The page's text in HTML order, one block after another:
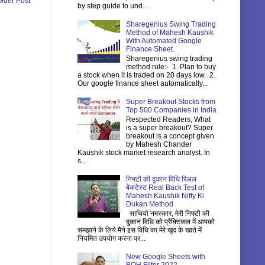
by step guide to und...
Sharegenius Swing Trading
Method of Mahesh Kaushik
With Automated Google
Finance Sheet.
Sharegenius swing trading
method rule:- 1. Plan to buy
a stock when it is traded on 20 days low. 2.
Our google finance sheet automatically...
Super Breakout Stocks from
Top 500 Companies in India
Respected Readers, What
is a super breakout? Super
breakout is a concept given
by Mahesh Chander
Kaushik stock market research analyst. In
s...
निफ्टी की दुकान विधि रिअल
बेकटेस्ट Real Back Test of
Mahesh Kaushik Nifty Ki
Dukan Method
साथियो नमस्कार, मेरी निफ्टी की
दुकान विधि को प्रैक्टिकल में आपको
समझाने के लिये मैने इस विधि का मेरे खुद के खाते में
नियमित उपयोग करना प्र...
New Google Sheets with